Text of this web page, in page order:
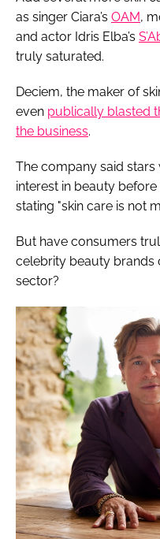
as singer Ciara’s OAM,
and actor Idris Elba’s
truly saturated.
Deciem, the maker of
even publically blasted
the business.
The company said
interest in beauty
stating "skin care is not
But have consumers
celebrity beauty brands
sector?